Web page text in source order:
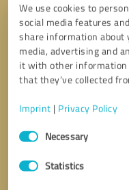
We use cookies to
social media features
share information about
media, advertising and
it with other information
that they’ve collected
Imprint | Privacy Policy
Consent
SelectionNecessary
Statistics
Callback request
I accept the